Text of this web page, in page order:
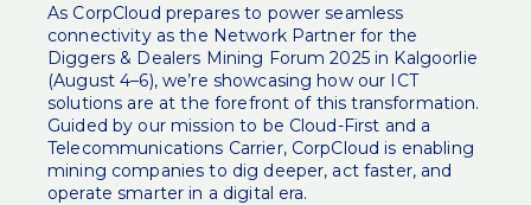
As CorpCloud prepares to powerseamless
connectivityas the Network Partner for the
Diggers & Dealers Mining Forum 2025 in Kalgoorlie
(August 4–6), we’re showcasing how our ICT
solutions are at the forefront of this transformation.
Guided by our mission to be Cloud-First and a
Telecommunications Carrier, CorpCloud is enabling
mining companies to dig deeper, act faster, and
operate smarter in a digital era.